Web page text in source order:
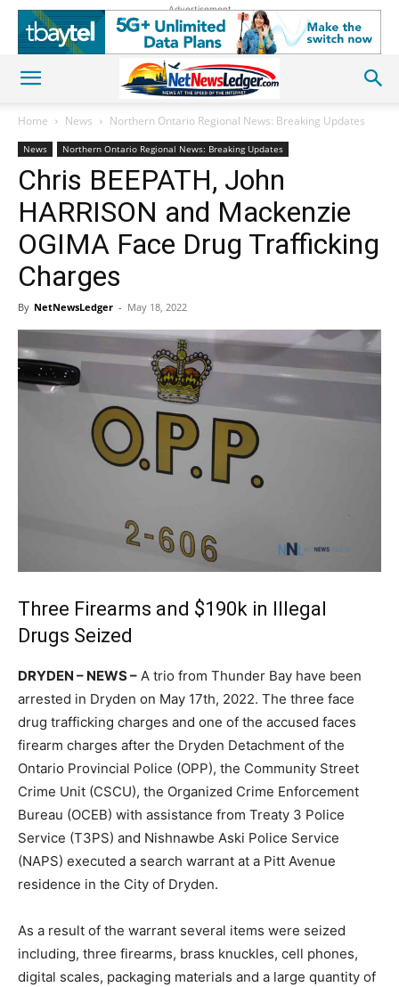
Advertisement
Home News Northern Ontario Regional News: Breaking Updates
News Northern Ontario Regional News: Breaking Updates
Chris BEEPATH, John
HARRISON and Mackenzie
OGIMA Face Drug Trafficking
Charges
By NetNewsLedger - May 18, 2022
Three Firearms and $190k in Illegal
Drugs Seized
DRYDEN – NEWS – A trio from Thunder Bay have been
arrested in Dryden on May 17th, 2022. The three face
drug trafficking charges and one of the accused faces
firearm charges after the Dryden Detachment of the
Ontario Provincial Police (OPP), the Community Street
Crime Unit (CSCU), the Organized Crime Enforcement
Bureau (OCEB) with assistance from Treaty 3 Police
Service (T3PS) and Nishnawbe Aski Police Service
(NAPS) executed a search warrant at a Pitt Avenue
residence in the City of Dryden.
As a result of the warrant several items were seized
including, three firearms, brass knuckles, cell phones,
digital scales, packaging materials and a large quantity of